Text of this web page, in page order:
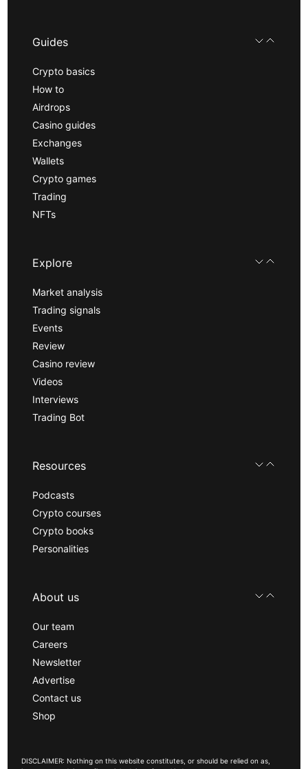
Guides
Crypto basics
How to
Airdrops
Casino guides
Exchanges
Wallets
Crypto games
Trading
NFTs
Explore
Market analysis
Trading signals
Events
Review
Casino review
Videos
Interviews
Trading Bot
Resources
Podcasts
Crypto courses
Crypto books
Personalities
About us
Our team
Careers
Newsletter
Advertise
Contact us
Shop
DISCLAIMER: Nothing on this website constitutes, or should be relied on as,